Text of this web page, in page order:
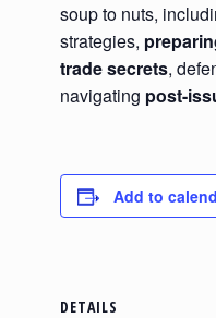
soup to nuts,
strategies,
trade secrets,
navigating post-
Add to
DETAILS